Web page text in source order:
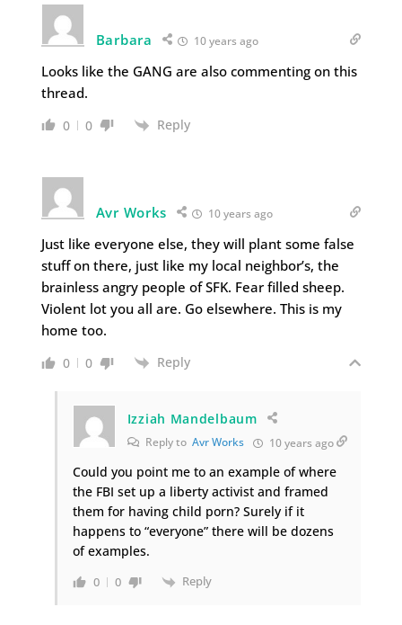
Barbara 10 years ago
Looks like the GANG are also commenting on this
thread.
0 0 Reply
Avr Works 10 years ago
Just like everyone else, they will plant some false
stuff on there, just like my local neighbor’s, the
brainless angry people of SFK. Fear filled sheep.
Violent lot you all are. Go elsewhere. This is my
home too.
0 0 Reply
Izziah Mandelbaum
Reply to Avr Works 10 years ago
Could you point me to an example of where
the FBI set up a liberty activist and framed
them for having child porn? Surely if it
happens to “everyone” there will be dozens
of examples.
0 0 Reply